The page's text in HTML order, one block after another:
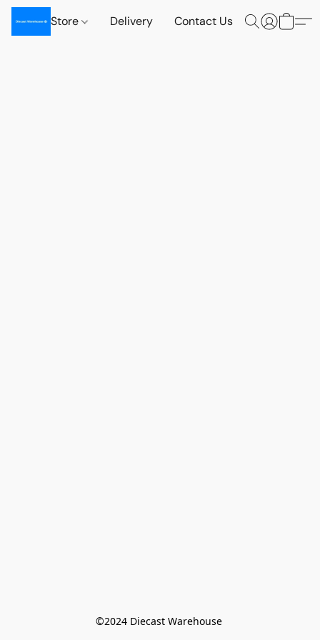
Store Delivery Contact Us
©️2024 Diecast Warehouse